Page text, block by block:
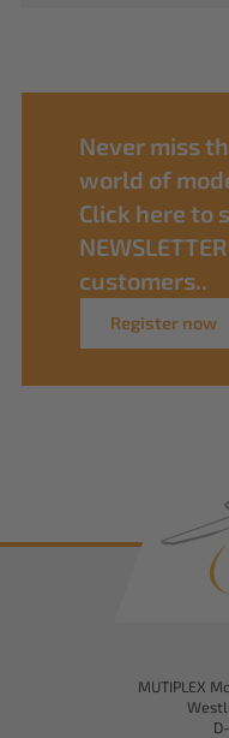
Never miss
world of
Click here to
customers..
Register now
MUTIPLEX